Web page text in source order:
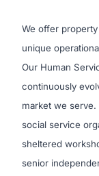
We offer
unique
Our Human
continuously
market we
social service
sheltered
senior